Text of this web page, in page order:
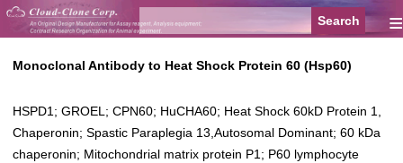
≡
Monoclonal Antibody to Heat Shock Protein 60 (Hsp60)
HSPD1; GROEL; CPN60; HuCHA60; Heat Shock 60kD Protein 1,
Chaperonin; Spastic Paraplegia 13,Autosomal Dominant; 60 kDa
chaperonin; Mitochondrial matrix protein P1; P60 lymphocyte